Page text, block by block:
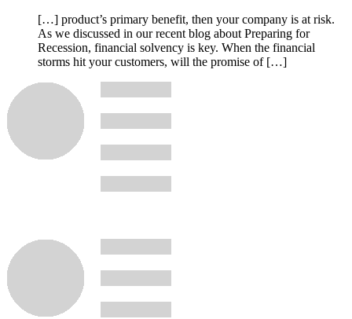
[…] product’s primary benefit, then your company is at risk.
As we discussed in our recent blog about Preparing for
Recession, financial solvency is key. When the financial
storms hit your customers, will the promise of […]